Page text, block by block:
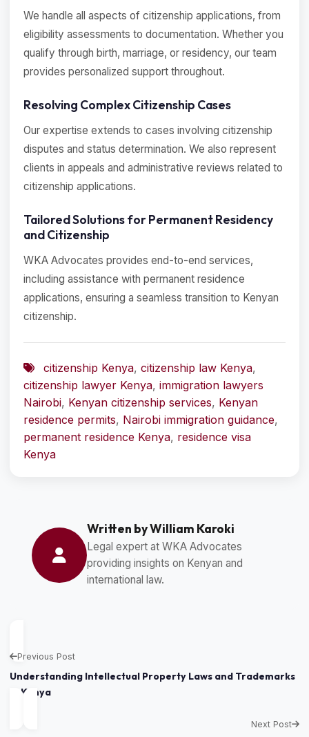
We handle all aspects of citizenship applications, from
eligibility assessments to documentation. Whether you
qualify through birth, marriage, or residency, our team
provides personalized support throughout.
Resolving Complex Citizenship Cases
Our expertise extends to cases involving citizenship
disputes and status determination. We also represent
clients in appeals and administrative reviews related to
citizenship applications.
Tailored Solutions for Permanent Residency
and Citizenship
WKA Advocates provides end-to-end services,
including assistance with permanent residence
applications, ensuring a seamless transition to Kenyan
citizenship.
citizenship Kenya, citizenship law Kenya,
citizenship lawyer Kenya, immigration lawyers
Nairobi, Kenyan citizenship services, Kenyan
residence permits, Nairobi immigration guidance,
permanent residence Kenya, residence visa
Kenya
Written by William Karoki
Legal expert at WKA Advocates
providing insights on Kenyan and
international law.
Previous Post
Understanding Intellectual Property Laws and Trademarks
in Kenya
Next Post